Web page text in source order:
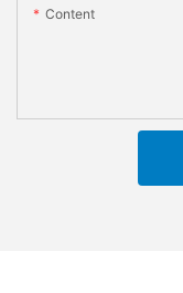
Content